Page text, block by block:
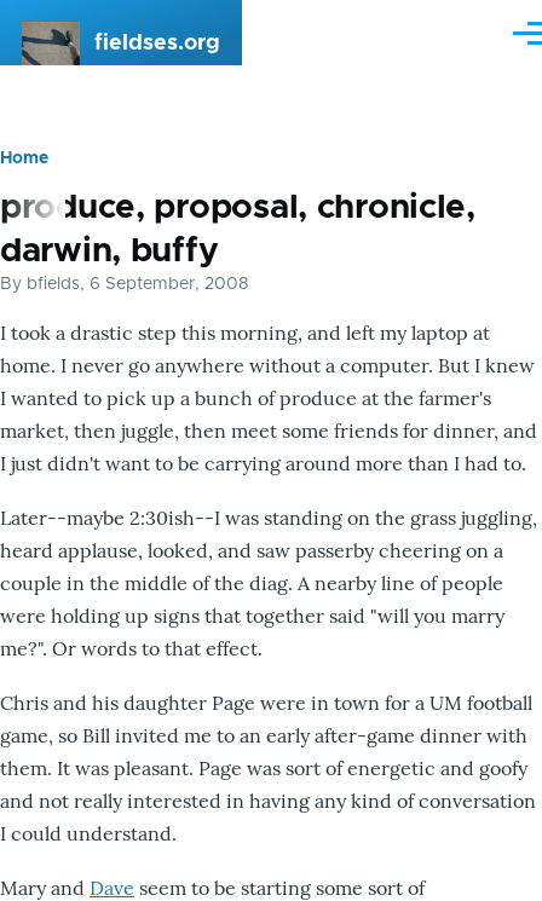
fieldses.org
Breadcrumb
Home
produce, proposal, chronicle,
darwin, buffy
By bfields, 6 September, 2008
I took a drastic step this morning, and left my laptop at
home. I never go anywhere without a computer. But I knew
I wanted to pick up a bunch of produce at the farmer's
market, then juggle, then meet some friends for dinner, and
I just didn't want to be carrying around more than I had to.
Later--maybe 2:30ish--I was standing on the grass juggling,
heard applause, looked, and saw passerby cheering on a
couple in the middle of the diag. A nearby line of people
were holding up signs that together said "will you marry
me?". Or words to that effect.
Chris and his daughter Page were in town for a UM football
game, so Bill invited me to an early after-game dinner with
them. It was pleasant. Page was sort of energetic and goofy
and not really interested in having any kind of conversation
I could understand.
Mary and Dave seem to be starting some sort of